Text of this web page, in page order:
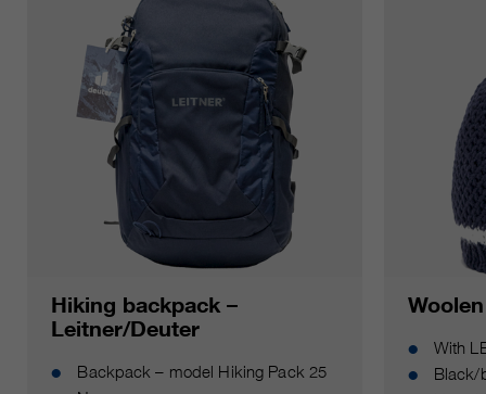
Hiking backpack –
Leitner/Deuter
Backpack – model Hiking Pack 25
With
Black/